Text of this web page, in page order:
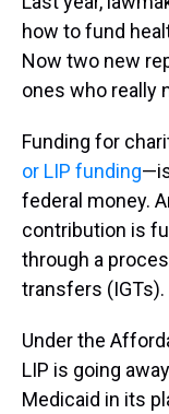
how to fund
Now two new
ones who really
Funding for
or LIP funding
federal money.
contribution is
through a
transfers (IGTs).
Under the
LIP is going
Medicaid in its